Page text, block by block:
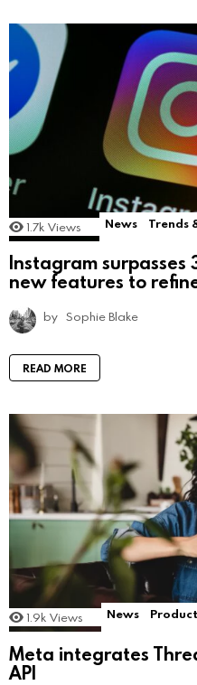
1.7k Views News Trends
Instagram surpasses
new features to
by Sophie Blake
READ MORE
1.9k Views News
Meta integrates
API